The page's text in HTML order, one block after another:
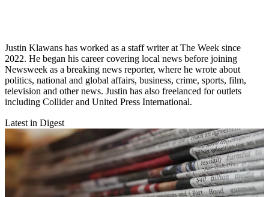
Justin Klawans has worked as a staff writer at The Week since
2022. He began his career covering local news before joining
Newsweek as a breaking news reporter, where he wrote about
politics, national and global affairs, business, crime, sports, film,
television and other news. Justin has also freelanced for outlets
including Collider and United Press International.
Latest in Digest